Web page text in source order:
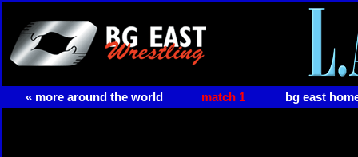
« more around the world match 1 bg east